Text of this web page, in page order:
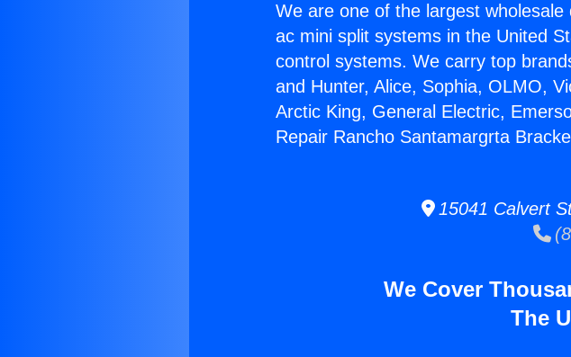
We are one of the largest
ac mini split systems in the United
control systems. We carry top
and Hunter, Alice, Sophia, OLMO,
Arctic King, General Electric,
Repair Rancho Santamargrta
15041 Calvert
We Cover
The